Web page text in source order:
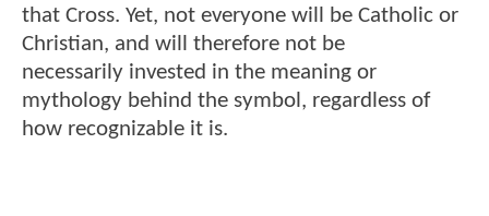
that Cross. Yet, not everyone will be Catholic or
Christian, and will therefore not be
necessarily invested in the meaning or
mythology behind the symbol, regardless of
how recognizable it is.